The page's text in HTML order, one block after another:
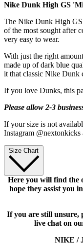
Nike Dunk High GS
The Nike Dunk High
of the most sought after
very easy to wear.
With just the right
made up of dark blue
it that classic Nike Dunk
If you love Dunks, this
Please allow 2-3
If your size is not
Instagram
Size Chart
Here you will find the
hope they assist you
If you are still unsure,
live chat on
NIKE /